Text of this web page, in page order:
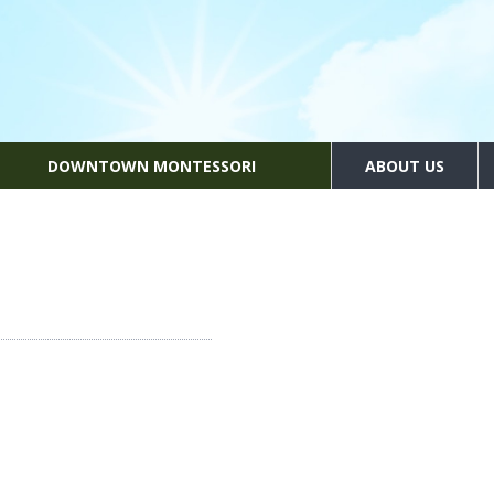
DOWNTOWN MONTESSORI ABOUT US